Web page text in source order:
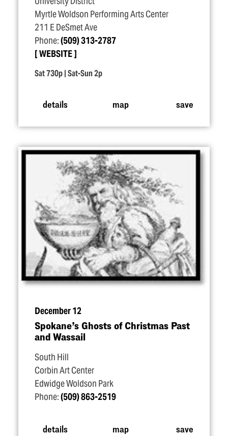
Myrtle Woldson Performing Arts Center
211 E DeSmet Ave
Phone:(509) 313-2787
WEBSITE
Sat 730p | Sat-Sun 2p
details map save
December 12
Spokane’s Ghosts of Christmas Past
and Wassail
South Hill
Corbin Art Center
Edwidge Woldson Park
Phone:(509) 863-2519
details map save